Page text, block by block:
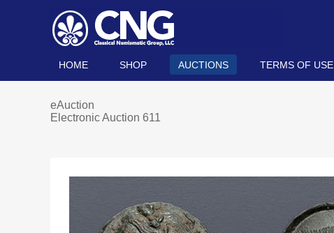
HOME SHOP AUCTIONS TERMS OF USE
eAuction
Electronic Auction 611